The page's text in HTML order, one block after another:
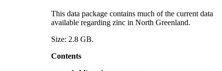
This data package contains much of the current data
available regarding zinc in North Greenland.
Size: 2.8 GB.
Contents